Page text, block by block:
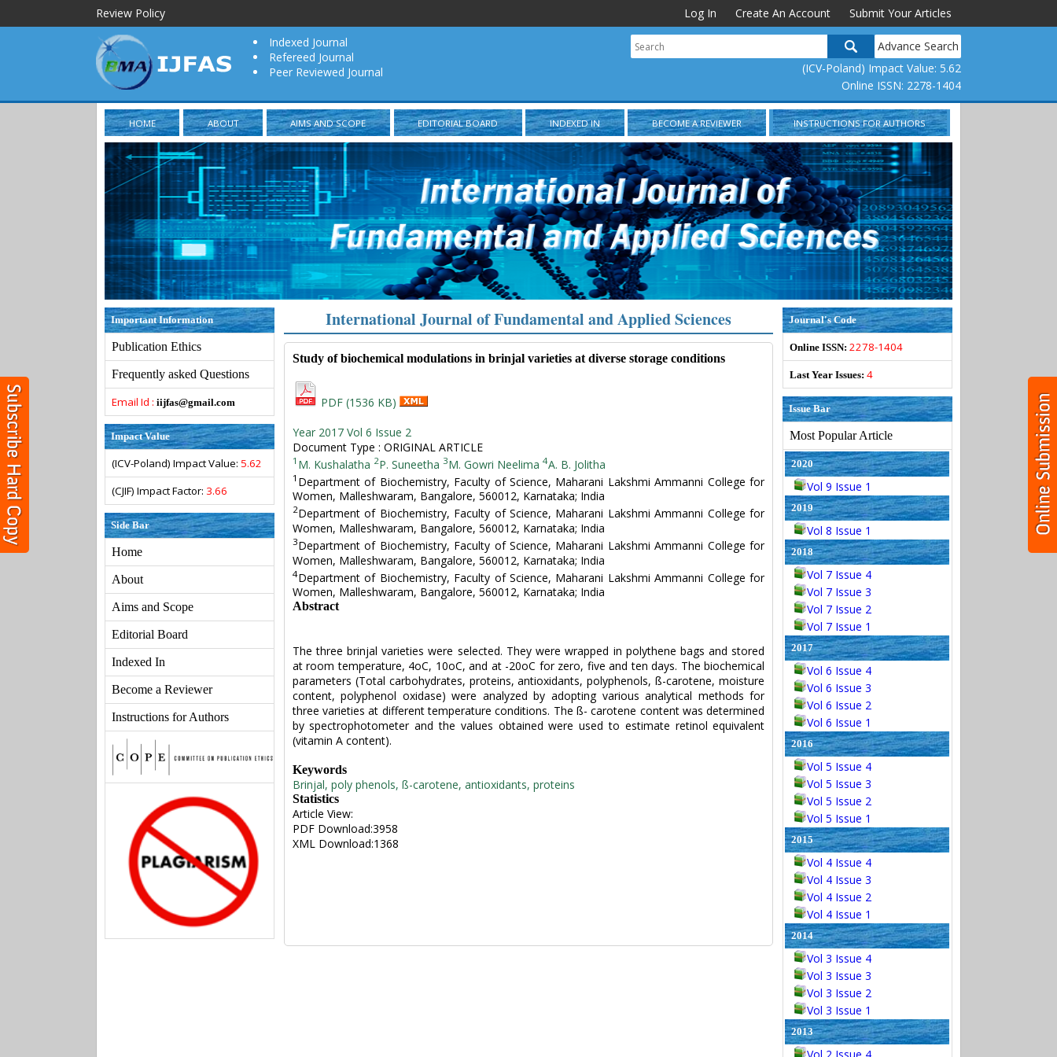
Review Policy Log In Create An Account
Submit Your Articles
Indexed Journal
Refereed Journal
Peer Reviewed Journal
Advance Search
(ICV-Poland) Impact Value: 5.62
Online ISSN: 2278-1404
HOME ABOUT AIMS AND SCOPE EDITORIAL BOARD INDEXED IN BECOME A REVIEWER INSTRUCTIONS FOR AUTHORS
Important Information
Publication Ethics
Frequently asked Questions
Email Id : iijfas@gmail.com
Impact Value
(ICV-Poland) Impact Value: 5.62
(CJIF) Impact Factor: 3.66
Side Bar
Home
About
Aims and Scope
Editorial Board
Indexed In
Become a Reviewer
Instructions for Authors
International Journal of Fundamental and Applied Sciences
Study of biochemical modulations in brinjal varieties at diverse storage conditions
PDF (1536 KB)
Year 2017 Vol 6 Issue 2
Document Type : ORIGINAL ARTICLE
1 M. Kushalatha 2P. Suneetha 3M. Gowri Neelima 4A. B. Jolitha
1 Department of Biochemistry, Faculty of Science, Maharani Lakshmi Ammanni College for
Women, Malleshwaram, Bangalore, 560012, Karnataka; India
2Department of Biochemistry, Faculty of Science, Maharani Lakshmi Ammanni College for
Women, Malleshwaram, Bangalore, 560012, Karnataka; India
3Department of Biochemistry, Faculty of Science, Maharani Lakshmi Ammanni College for
Women, Malleshwaram, Bangalore, 560012, Karnataka; India
4Department of Biochemistry, Faculty of Science, Maharani Lakshmi Ammanni College for
Women, Malleshwaram, Bangalore, 560012, Karnataka; India
Abstract
The three brinjal varieties were selected. They were wrapped in polythene bags and stored
at room temperature, 4oC, 10oC, and at -20oC for zero, five and ten days. The biochemical
parameters (Total carbohydrates, proteins, antioxidants, polyphenols, ß-carotene, moisture
content, polyphenol oxidase) were analyzed by adopting various analytical methods for
three varieties at different temperature conditions. The ß- carotene content was determined
by spectrophotometer and the values obtained were used to estimate retinol equivalent
(vitamin A content).
Keywords
Brinjal, poly phenols, ß-carotene, antioxidants, proteins
Statistics
Article View:
PDF Download:3958
XML Download:1368
Journal's Code
Online ISSN: 2278-1404
Last Year Issues: 4
Issue Bar
Most Popular Article
2020
Vol 9 Issue 1
2019
Vol 8 Issue 1
2018
Vol 7 Issue 4
Vol 7 Issue 3
Vol 7 Issue 2
Vol 7 Issue 1
2017
Vol 6 Issue 4
Vol 6 Issue 3
Vol 6 Issue 2
Vol 6 Issue 1
2016
Vol 5 Issue 4
Vol 5 Issue 3
Vol 5 Issue 2
Vol 5 Issue 1
2015
Vol 4 Issue 4
Vol 4 Issue 3
Vol 4 Issue 2
Vol 4 Issue 1
2014
Vol 3 Issue 4
Vol 3 Issue 3
Vol 3 Issue 2
Vol 3 Issue 1
2013